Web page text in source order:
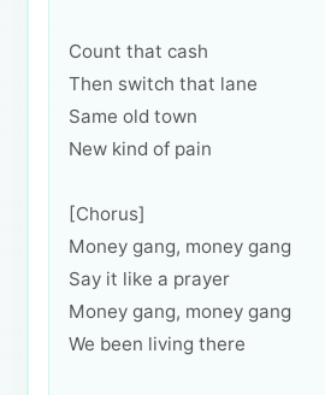
Count that cash
Then switch that lane
Same old town
New kind of pain
[Chorus]
Money gang, money gang
Say it like a prayer
Money gang, money gang
We been living there